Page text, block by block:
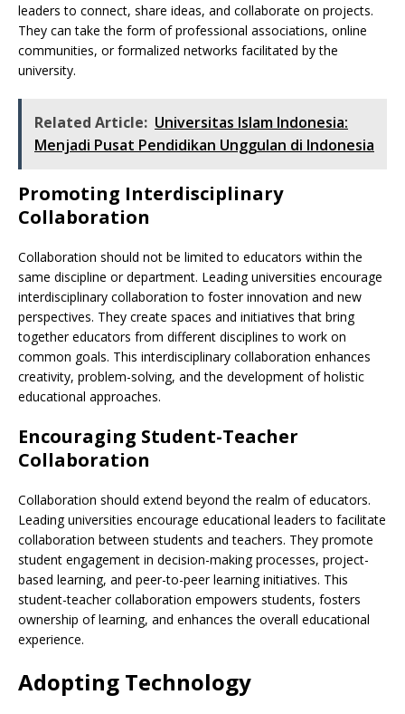
leaders to connect, share ideas, and collaborate on projects.
They can take the form of professional associations, online
communities, or formalized networks facilitated by the
university.
Related Article: Universitas Islam Indonesia:
Menjadi Pusat Pendidikan Unggulan di Indonesia
Promoting Interdisciplinary
Collaboration
Collaboration should not be limited to educators within the
same discipline or department. Leading universities encourage
interdisciplinary collaboration to foster innovation and new
perspectives. They create spaces and initiatives that bring
together educators from different disciplines to work on
common goals. This interdisciplinary collaboration enhances
creativity, problem-solving, and the development of holistic
educational approaches.
Encouraging Student-Teacher
Collaboration
Collaboration should extend beyond the realm of educators.
Leading universities encourage educational leaders to facilitate
collaboration between students and teachers. They promote
student engagement in decision-making processes, project-
based learning, and peer-to-peer learning initiatives. This
student-teacher collaboration empowers students, fosters
ownership of learning, and enhances the overall educational
experience.
Adopting Technology